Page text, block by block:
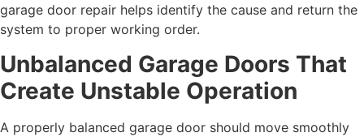
garage door repair helps identify the cause and return the
system to proper working order.
Unbalanced Garage Doors That
Create Unstable Operation
A properly balanced garage door should move smoothly